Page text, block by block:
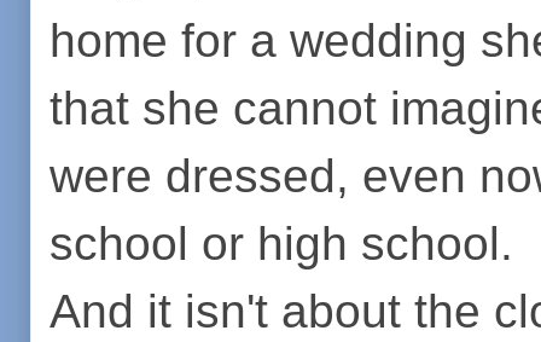
home for a wedding
that she cannot
were dressed, even
school or high school.
And it isn't about the